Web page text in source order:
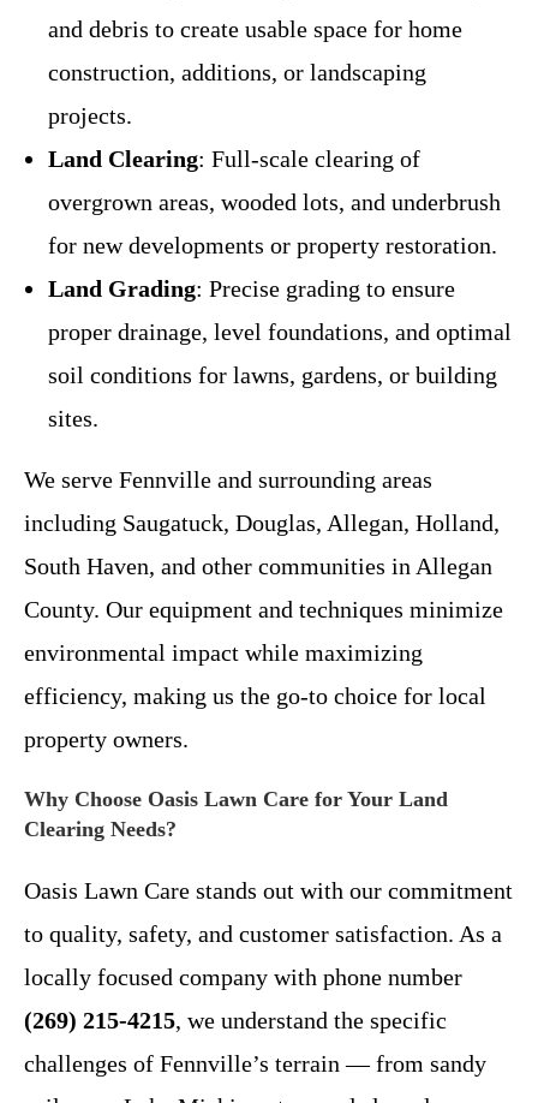
and debris to create usable space for home
construction, additions, or landscaping
projects.
Land Clearing: Full-scale clearing of
overgrown areas, wooded lots, and underbrush
for new developments or property restoration.
Land Grading: Precise grading to ensure
proper drainage, level foundations, and optimal
soil conditions for lawns, gardens, or building
sites.
We serve Fennville and surrounding areas
including Saugatuck, Douglas, Allegan, Holland,
South Haven, and other communities in Allegan
County. Our equipment and techniques minimize
environmental impact while maximizing
efficiency, making us the go-to choice for local
property owners.
Why Choose Oasis Lawn Care for Your Land
Clearing Needs?
Oasis Lawn Care stands out with our commitment
to quality, safety, and customer satisfaction. As a
locally focused company with phone number
(269) 215-4215, we understand the specific
challenges of Fennville’s terrain — from sandy